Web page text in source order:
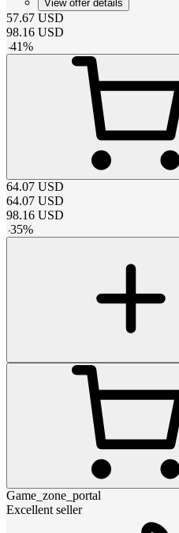
View offer details
57.67 USD
98.16 USD
-41%
64.07 USD
64.07 USD
98.16 USD
-35%
Game_zone_portal
Excellent seller